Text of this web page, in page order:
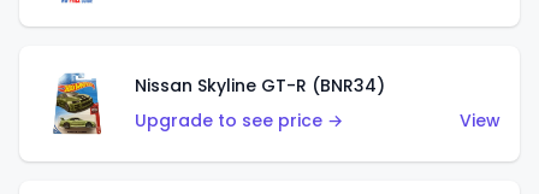
Nissan Skyline GT-R (BNR34)
Upgrade to see price →
View